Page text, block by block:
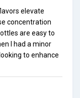
elevate
concentration
are easy to
I had a minor
to enhance